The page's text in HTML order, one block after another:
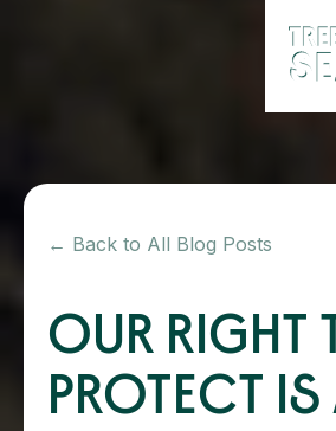
← Back to All Blog Posts
OUR RIGHT
PROTECT IS